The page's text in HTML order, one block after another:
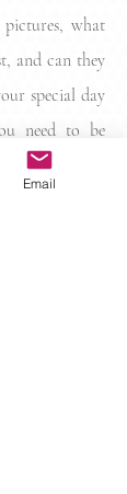
what
and can they
special day
need to be
and you
Email